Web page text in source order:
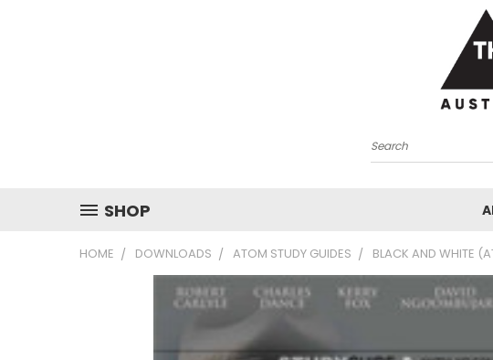
Search
SHOP
HOME DOWNLOADS ATOM STUDY GUIDES BLACK AND WHITE